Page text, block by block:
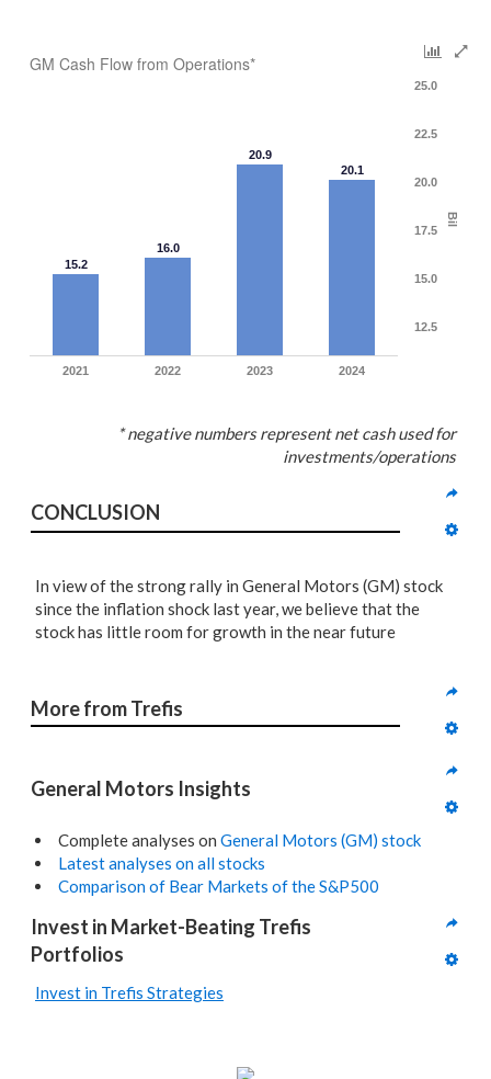
GM Cash Flow from Operations*
Bil
15.2
16.0
20.9
20.1
2021 2022 2023 2024
12.5
15.0
17.5
20.0
22.5
25.0
* negative numbers represent net cash used for
investments/operations
CONCLUSION
In view of the strong rally in General Motors (GM) stock
since the inflation shock last year, we believe that the
stock has little room for growth in the near future
More from Trefis
General Motors Insights
Complete analyses on General Motors (GM) stock
Latest analyses on all stocks
Comparison of Bear Markets of the S&P500
Invest in Market-Beating Trefis
Portfolios
Invest in Trefis Strategies